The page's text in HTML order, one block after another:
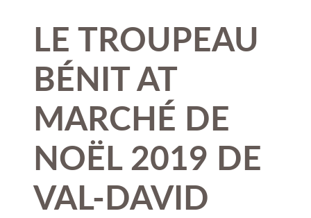
LE TROUPEAU
BÉNIT AT
MARCHÉ DE
NOËL 2019 DE
VAL-DAVID